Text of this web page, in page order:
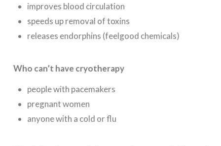
improves blood circulation
speeds up removal of toxins
releases endorphins (feelgood chemicals)
Who can’t have cryotherapy
people with pacemakers
pregnant women
anyone with a cold or flu